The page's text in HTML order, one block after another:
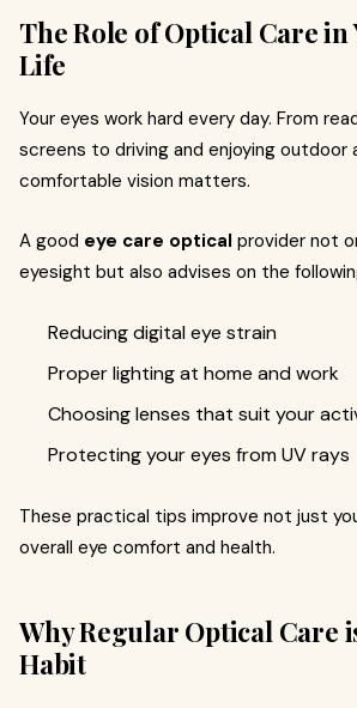
The Role of Optical Care in
Life
Your eyes work hard every day. From
screens to driving and enjoying outdoor
comfortable vision matters.
A good eye care optical provider not
eyesight but also advises on the
Reducing digital eye strain
Proper lighting at home and work
Choosing lenses that suit your
Protecting your eyes from UV rays
These practical tips improve not just
overall eye comfort and health.
Why Regular Optical Care
Habit